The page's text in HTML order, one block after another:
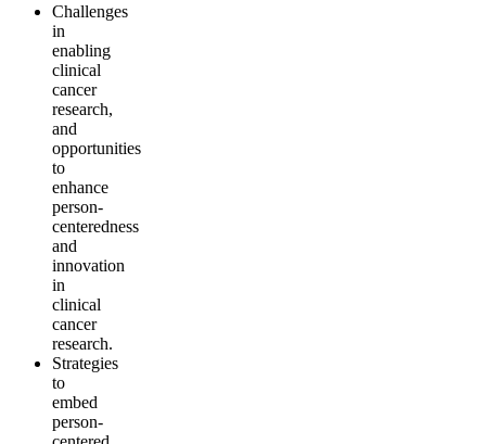
Challenges
in
enabling
clinical
cancer
research,
and
opportunities
to
enhance
person-
centeredness
and
innovation
in
clinical
cancer
research.
Strategies
to
embed
person-